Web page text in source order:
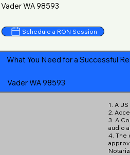
Vader WA 98593
Schedule a RON Session
What You Need for a Successful
Vader WA 98593
1. A
2.
3. A
audio
4. The